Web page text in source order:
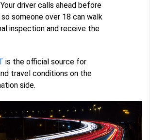
driver calls ahead before
so someone over 18 can walk
inspection and receive the
is the official source for
travel conditions on the
side.